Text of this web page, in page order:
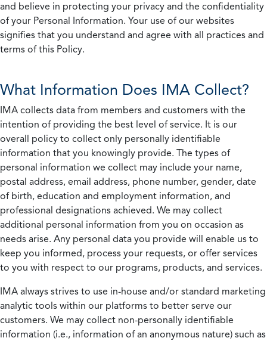
and believe in protecting your privacy and the confidentiality
of your Personal Information. Your use of our websites
signifies that you understand and agree with all practices and
terms of this Policy.
What Information Does IMA Collect?
IMA collects data from members and customers with the
intention of providing the best level of service. It is our
overall policy to collect only personally identifiable
information that you knowingly provide. The types of
personal information we collect may include your name,
postal address, email address, phone number, gender, date
of birth, education and employment information, and
professional designations achieved. We may collect
additional personal information from you on occasion as
needs arise. Any personal data you provide will enable us to
keep you informed, process your requests, or offer services
to you with respect to our programs, products, and services.
IMA always strives to use in-house and/or standard marketing
analytic tools within our platforms to better serve our
customers. We may collect non-personally identifiable
information (i.e., information of an anonymous nature) such as